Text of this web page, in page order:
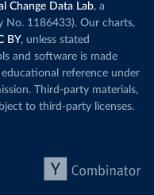
Change Data Lab, a
No. 1186433). Our charts,
BY, unless stated
and software is made
reference under
Third-party materials,
to third-party licenses.